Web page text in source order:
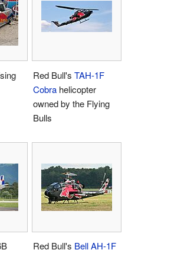
Red Bull's TAH-1F
Cobra helicopter
owned by the Flying
Bulls
Red Bull's Bell AH-1F